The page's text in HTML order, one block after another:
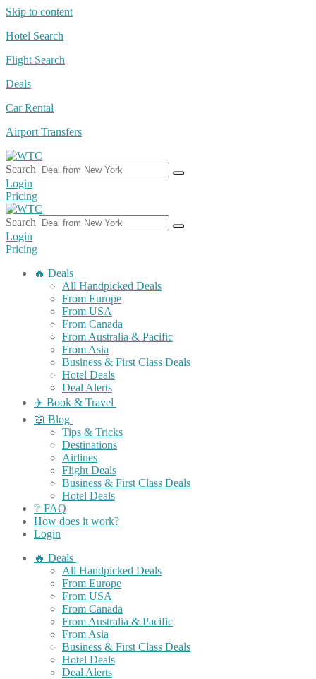
Skip to content
Hotel Search
Flight Search
Deals
Car Rental
Airport Transfers
Search
Login
Pricing
Search
Login
Pricing
🔥 Deals
All Handpicked Deals
From Europe
From USA
From Canada
From Australia & Pacific
From Asia
Business & First Class Deals
Hotel Deals
Deal Alerts
✈️ Book & Travel
📖 Blog
Tips & Tricks
Destinations
Airlines
Flight Deals
Business & First Class Deals
Hotel Deals
❔ FAQ
How does it work?
Login
🔥 Deals
All Handpicked Deals
From Europe
From USA
From Canada
From Australia & Pacific
From Asia
Business & First Class Deals
Hotel Deals
Deal Alerts